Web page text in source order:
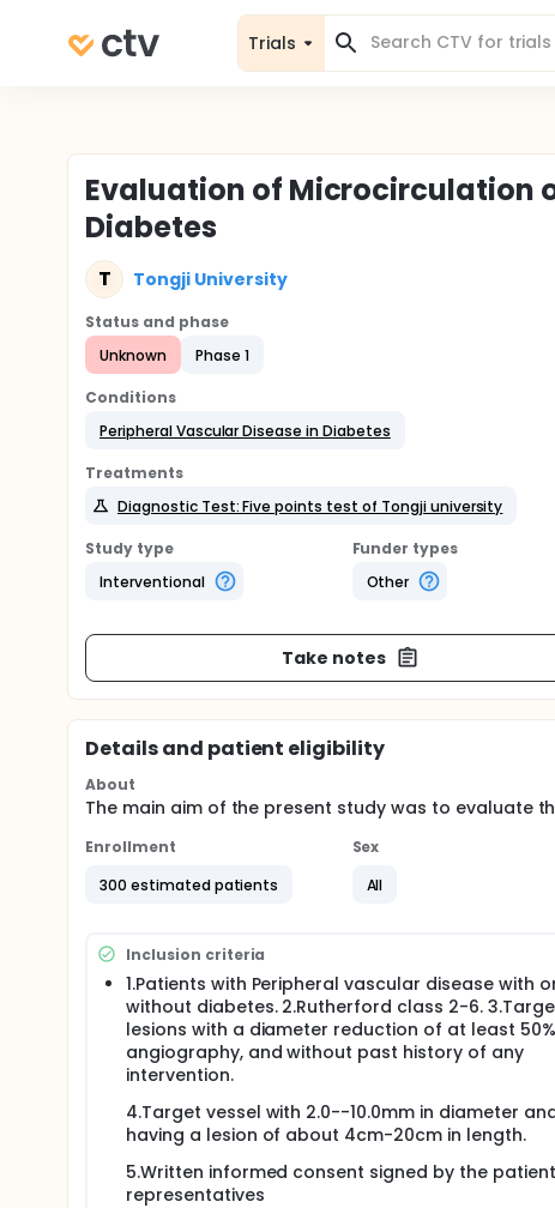
Trials
Evaluation of Microcirculation
Diabetes
T Tongji University
Status and phase
Unknown
Phase 1
Conditions
Peripheral Vascular Disease in Diabetes
Treatments
Diagnostic Test: Five points test of Tongji university
Study type
Interventional
Funder types
Other
Take notes
Details and patient eligibility
About
The main aim of the present study was to evaluate
Enrollment
300 estimated patients
Sex
All
Inclusion criteria
1.Patients with Peripheral vascular disease with
without diabetes. 2.Rutherford class 2-6.
lesions with a diameter reduction of at least
angiography, and without past history of any
intervention.
4.Target vessel with 2.0--10.0mm in diameter
having a lesion of about 4cm-20cm in length.
5.Written informed consent signed by the
representatives